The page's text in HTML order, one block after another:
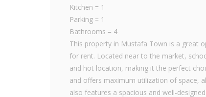
Kitchen = 1
Parking = 1
Bathrooms = 4
This property in Mustafa Town is a great
for rent. Located near to the market,
and hot location, making it the perfect
and offers maximum utilization of space,
also features a spacious and well-